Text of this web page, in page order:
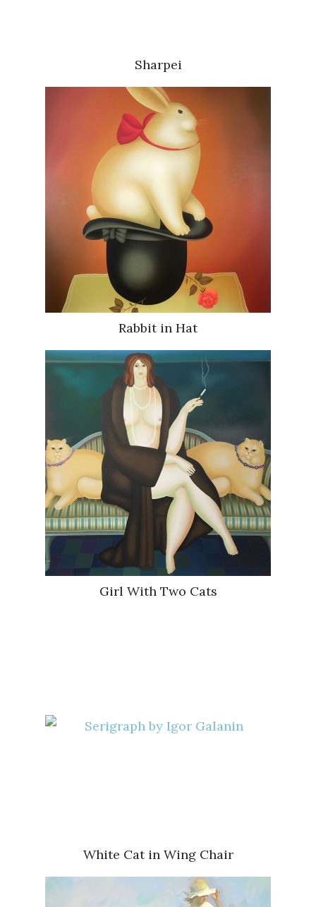
Sharpei
Rabbit in Hat
Girl With Two Cats
White Cat in Wing Chair